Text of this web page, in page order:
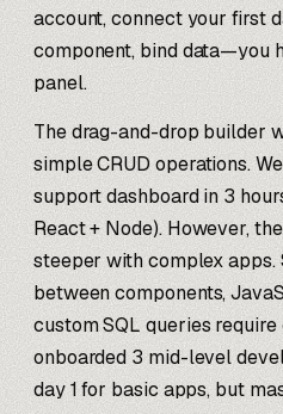
account, connect your first
component, bind data—you
panel.
The drag-and-drop builder
simple CRUD operations.
support dashboard in 3
React + Node). However,
steeper with complex apps.
between components,
custom SQL queries
onboarded 3 mid-level
day 1 for basic apps, but